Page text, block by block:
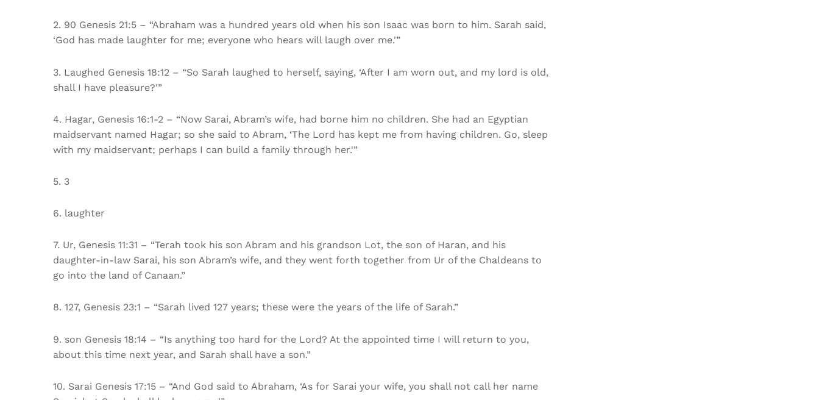
2. 90 Genesis 21:5 – “Abraham was a hundred years old when his son Isaac was born to him. Sarah said,
‘God has made laughter for me; everyone who hears will laugh over me.'”
3. Laughed Genesis 18:12 – “So Sarah laughed to herself, saying, ‘After I am worn out, and my lord is old,
shall I have pleasure?'”
4. Hagar, Genesis 16:1-2 – “Now Sarai, Abram’s wife, had borne him no children. She had an Egyptian
maidservant named Hagar; so she said to Abram, ‘The Lord has kept me from having children. Go, sleep
with my maidservant; perhaps I can build a family through her.'”
5. 3
6. laughter
7. Ur, Genesis 11:31 – “Terah took his son Abram and his grandson Lot, the son of Haran, and his
daughter-in-law Sarai, his son Abram’s wife, and they went forth together from Ur of the Chaldeans to
go into the land of Canaan.”
8. 127, Genesis 23:1 – “Sarah lived 127 years; these were the years of the life of Sarah.”
9. son Genesis 18:14 – “Is anything too hard for the Lord? At the appointed time I will return to you,
about this time next year, and Sarah shall have a son.”
10. Sarai Genesis 17:15 – “And God said to Abraham, ‘As for Sarai your wife, you shall not call her name